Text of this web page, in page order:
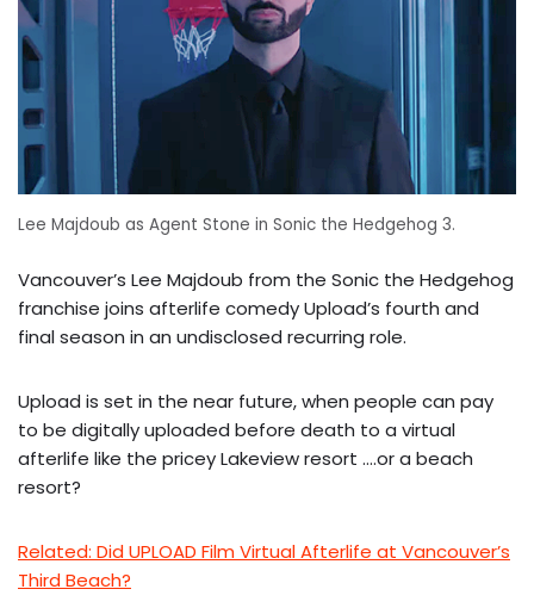
Lee Majdoub as Agent Stone in Sonic the Hedgehog 3.
Vancouver’s Lee Majdoub from the Sonic the Hedgehog
franchise joins afterlife comedy Upload’s fourth and
final season in an undisclosed recurring role.
Upload is set in the near future, when people can pay
to be digitally uploaded before death to a virtual
afterlife like the pricey Lakeview resort ….or a beach
resort?
Related: Did UPLOAD Film Virtual Afterlife at Vancouver’s
Third Beach?